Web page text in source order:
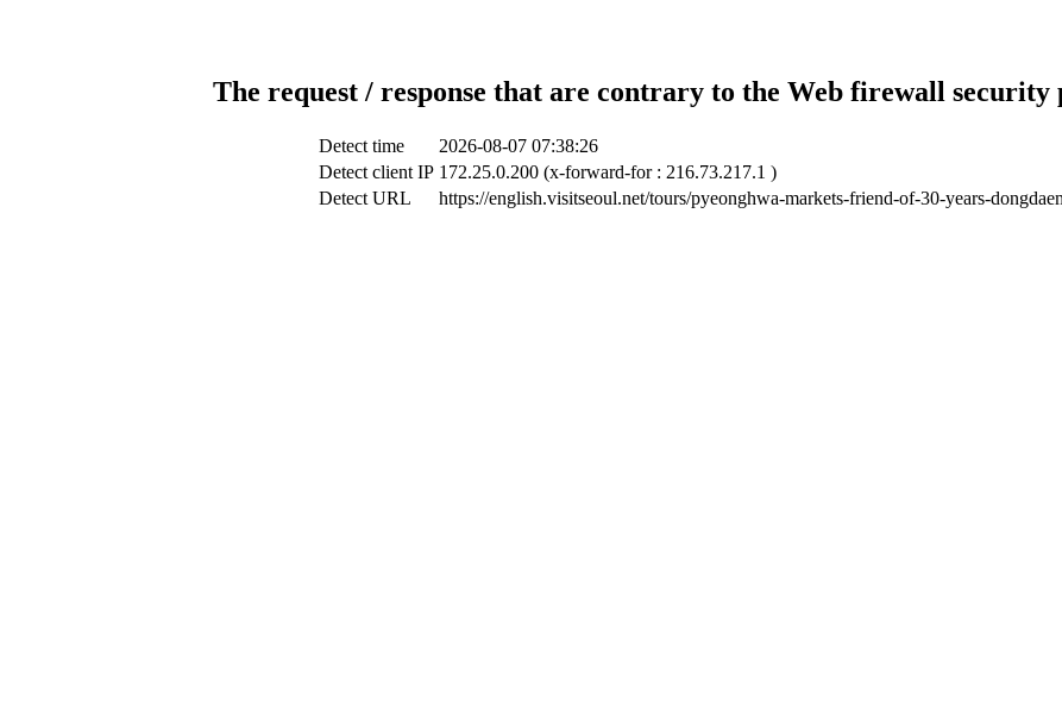
The request / response that are contrary to the Web firewall security
Detect time
2026-08-07 07:38:26
Detect client IP 172.25.0.200 (x-forward-for : 216.73.217.1 )
Detect URL
https://english.visitseoul.net/tours/pyeonghwa-markets-friend-of-30-years-